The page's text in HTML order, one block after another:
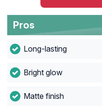
Pros
Long-lasting
Bright glow
Matte finish